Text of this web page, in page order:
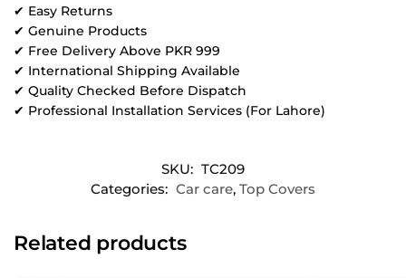
✔ Easy Returns
✔ Genuine Products
✔ Free Delivery Above PKR 999
✔ International Shipping Available
✔ Quality Checked Before Dispatch
✔ Professional Installation Services (For Lahore)
SKU: TC209
Categories: Car care, Top Covers
Related products